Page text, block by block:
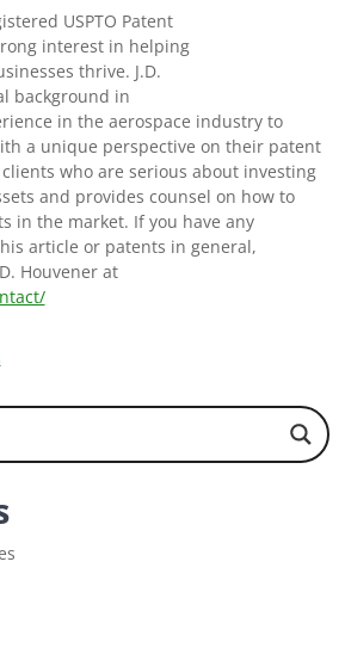
USPTO Patent
interest in helping
thrive. J.D.
background in
in the aerospace industry to
a unique perspective on their patent
who are serious about investing
and provides counsel on how to
in the market. If you have any
article or patents in general,
Houvener at